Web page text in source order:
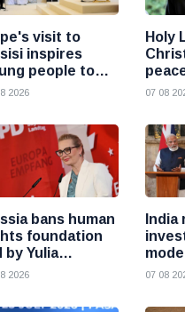
visit to
inspires
people to
Christ
2026
Holy
07 08
bans human
foundation
by Yulia
2026
India
more
07 08